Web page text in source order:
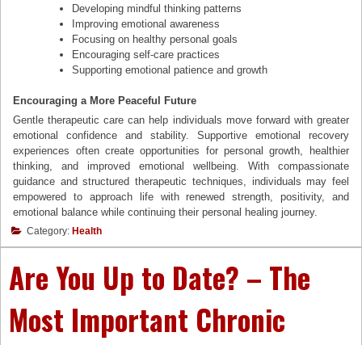
Developing mindful thinking patterns
Improving emotional awareness
Focusing on healthy personal goals
Encouraging self-care practices
Supporting emotional patience and growth
Encouraging a More Peaceful Future
Gentle therapeutic care can help individuals move forward with greater
emotional confidence and stability. Supportive emotional recovery
experiences often create opportunities for personal growth, healthier
thinking, and improved emotional wellbeing. With compassionate
guidance and structured therapeutic techniques, individuals may feel
empowered to approach life with renewed strength, positivity, and
emotional balance while continuing their personal healing journey.
Category: Health
Are You Up to Date? – The
Most Important Chronic